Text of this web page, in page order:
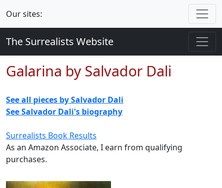
Our sites:
The Surrealists Website
Galarina by Salvador Dali
See all pieces by Salvador Dali
See Salvador Dali's biography
Surrealists Book Results
As an Amazon Associate, I earn from qualifying
purchases.